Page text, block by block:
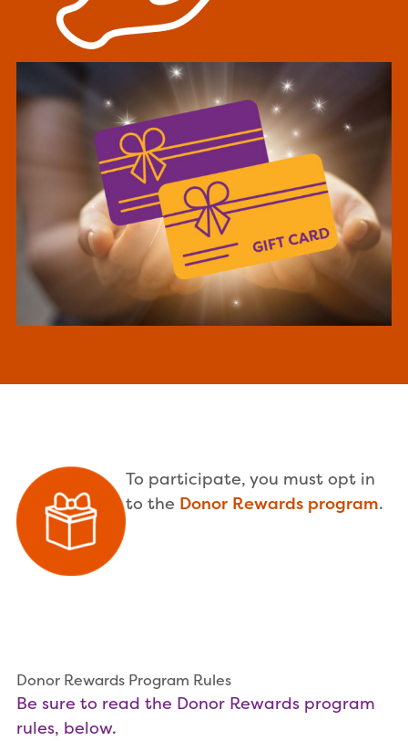
To participate, you must opt in
to the Donor Rewards program.
Donor Rewards Program Rules
Be sure to read the Donor Rewards program
rules, below.